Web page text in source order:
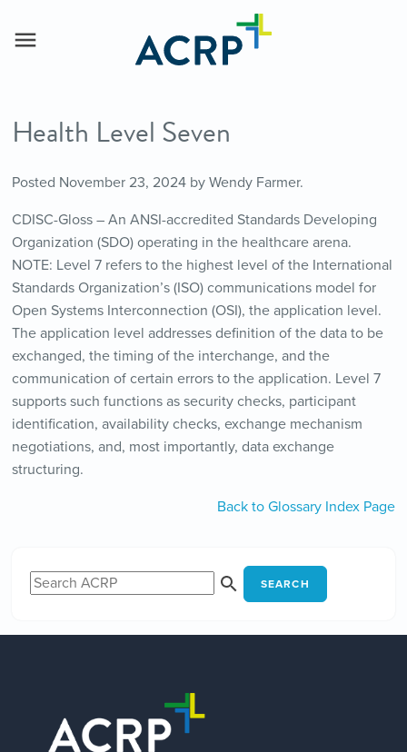
Health Level Seven
Posted November 23, 2024by Wendy Farmer.
CDISC-Gloss – An ANSI-accredited Standards Developing
Organization (SDO) operating in the healthcare arena.
NOTE: Level 7 refers to the highest level of the International
Standards Organization’s (ISO) communications model for
Open Systems Interconnection (OSI), the application level.
The application level addresses definition of the data to be
exchanged, the timing of the interchange, and the
communication of certain errors to the application. Level 7
supports such functions as security checks, participant
identification, availability checks, exchange mechanism
negotiations, and, most importantly, data exchange
structuring.
Back to Glossary Index Page
SEARCH